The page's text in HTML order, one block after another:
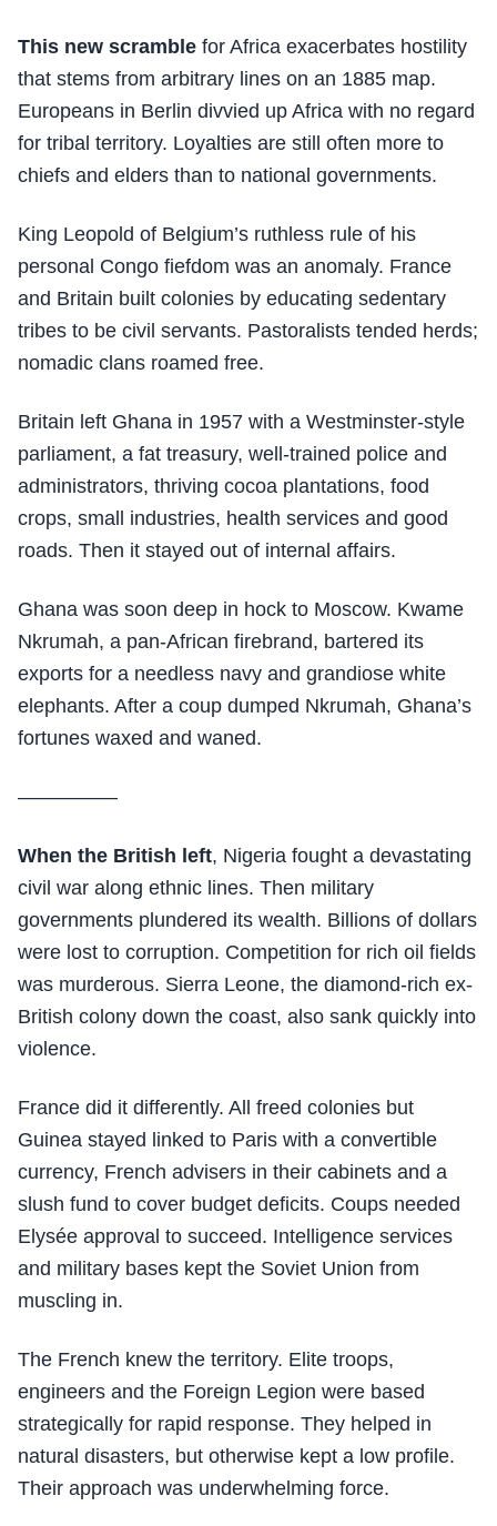
This new scramble for Africa exacerbates hostility
that stems from arbitrary lines on an 1885 map.
Europeans in Berlin divvied up Africa with no regard
for tribal territory. Loyalties are still often more to
chiefs and elders than to national governments.
King Leopold of Belgium’s ruthless rule of his
personal Congo fiefdom was an anomaly. France
and Britain built colonies by educating sedentary
tribes to be civil servants. Pastoralists tended herds;
nomadic clans roamed free.
Britain left Ghana in 1957 with a Westminster-style
parliament, a fat treasury, well-trained police and
administrators, thriving cocoa plantations, food
crops, small industries, health services and good
roads. Then it stayed out of internal affairs.
Ghana was soon deep in hock to Moscow. Kwame
Nkrumah, a pan-African firebrand, bartered its
exports for a needless navy and grandiose white
elephants. After a coup dumped Nkrumah, Ghana’s
fortunes waxed and waned.
—————
When the British left, Nigeria fought a devastating
civil war along ethnic lines. Then military
governments plundered its wealth. Billions of dollars
were lost to corruption. Competition for rich oil fields
was murderous. Sierra Leone, the diamond-rich ex-
British colony down the coast, also sank quickly into
violence.
France did it differently. All freed colonies but
Guinea stayed linked to Paris with a convertible
currency, French advisers in their cabinets and a
slush fund to cover budget deficits. Coups needed
Elysée approval to succeed. Intelligence services
and military bases kept the Soviet Union from
muscling in.
The French knew the territory. Elite troops,
engineers and the Foreign Legion were based
strategically for rapid response. They helped in
natural disasters, but otherwise kept a low profile.
Their approach was underwhelming force.